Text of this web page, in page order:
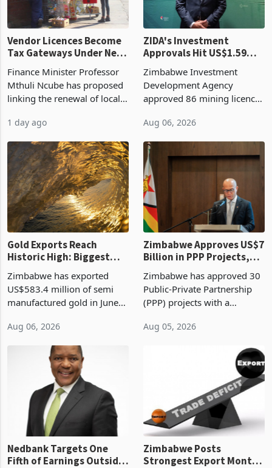
Vendor Licences Become
Tax Gateways Under New
Finance Minister Professor
Mthuli Ncube has proposed
linking the renewal of local
compliance with Zimbabwe
presumptive tax
requirements, using council
re
1 day ago
ZIDA's Investment
Approvals Hit US$1.59
Manufacturing at 79.6%
Zimbabwe Investment
Development Agency
approved 86 mining licences
the second quarter of 2026,
of US$8.9 million and the
largest sectoral allocatio
Aug 06, 2026
Gold Exports Reach
Historic High: Biggest
History Tests
Sustainability of the
Boom
Zimbabwe has exported
US$583.4 million of semi
manufactured gold in June
value recorded in
latest data from Zimstat
shows. The figure exceeded
Aug 06, 2026
Zimbabwe Approves US$7
Billion in PPP Projects,
Construction
Zimbabwe has approved 30
Public-Private Partnership
(PPP) projects with a
of US$7 billion since 2018,
progressed into construction
Aug 05, 2026
Nedbank Targets One
Fifth of Earnings Outside
Zimbabwe Posts
Strongest Export Month